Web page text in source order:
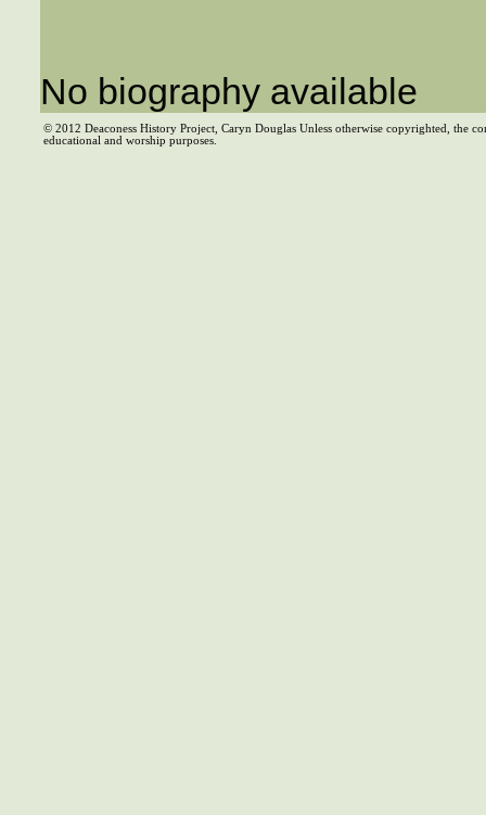
No biography available
© 2012 Deaconess History Project, Caryn Douglas Unless otherwise copyrighted, the
educational and worship purposes.